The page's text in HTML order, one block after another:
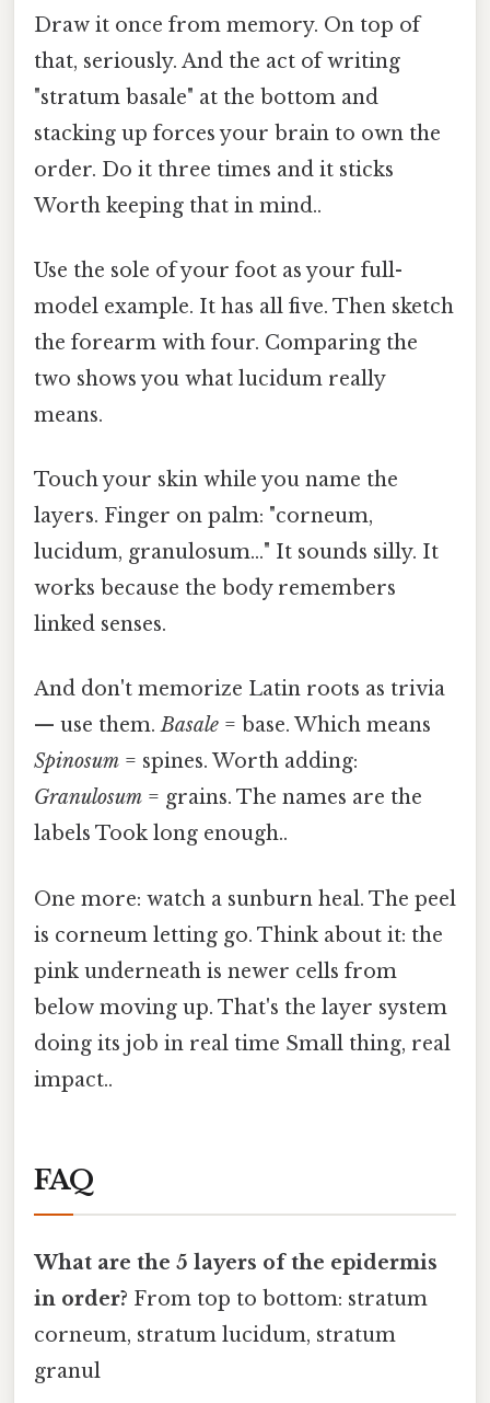
Draw it once from memory. On top of
that, seriously. And the act of writing
"stratum basale" at the bottom and
stacking up forces your brain to own the
order. Do it three times and it sticks
Worth keeping that in mind..
Use the sole of your foot as your full-
model example. It has all five. Then sketch
the forearm with four. Comparing the
two shows you what lucidum really
means.
Touch your skin while you name the
layers. Finger on palm: "corneum,
lucidum, granulosum…" It sounds silly. It
works because the body remembers
linked senses.
And don't memorize Latin roots as trivia
— use them.Basale = base. Which means
Spinosum = spines. Worth adding:
Granulosum = grains. The names are the
labels Took long enough..
One more: watch a sunburn heal. The peel
is corneum letting go. Think about it: the
pink underneath is newer cells from
below moving up. That's the layer system
doing its job in real time Small thing, real
impact..
FAQ
What are the 5 layers of the epidermis
in order? From top to bottom: stratum
corneum, stratum lucidum, stratum
granul